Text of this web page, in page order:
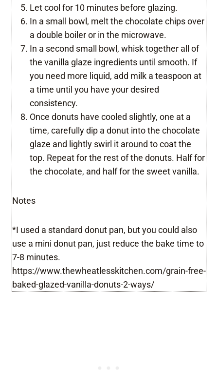
Let cool for 10 minutes before glazing.
In a small bowl, melt the chocolate chips over
a double boiler or in the microwave.
In a second small bowl, whisk together all of
the vanilla glaze ingredients until smooth. If
you need more liquid, add milk a teaspoon at
a time until you have your desired
consistency.
Once donuts have cooled slightly, one at a
time, carefully dip a donut into the chocolate
glaze and lightly swirl it around to coat the
top. Repeat for the rest of the donuts. Half for
the chocolate, and half for the sweet vanilla.
Notes
*I used a standard donut pan, but you could also
use a mini donut pan, just reduce the bake time to
7-8 minutes.
https://www.thewheatlesskitchen.com/grain-free-
baked-glazed-vanilla-donuts-2-ways/